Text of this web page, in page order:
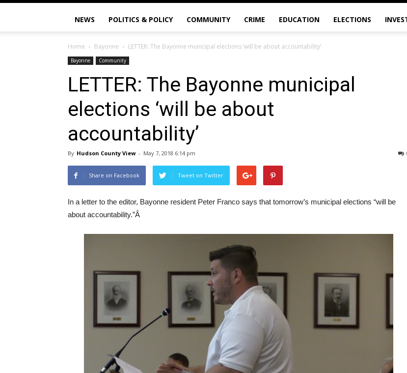
NEWS POLITICS & POLICY COMMUNITY CRIME EDUCATION ELECTIONS
Home Bayonne LETTER: The Bayonne municipal elections ‘will be about accountability’
Bayonne Community
LETTER: The Bayonne municipal
elections ‘will be about
accountability’
By Hudson County View - May 7, 2018 6:14 pm
Share on Facebook Tweet on Twitter
In a letter to the editor, Bayonne resident Peter Franco says that tomorrow’s municipal elections “will be
about accountability.”Â